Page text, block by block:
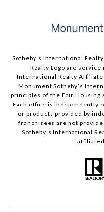
Sotheby’s International
Realty Logo are service
International Realty
Monument Sotheby’s
principles of the Fair Housing
Each office is independently
or products provided by
franchisees are not
Sotheby’s International